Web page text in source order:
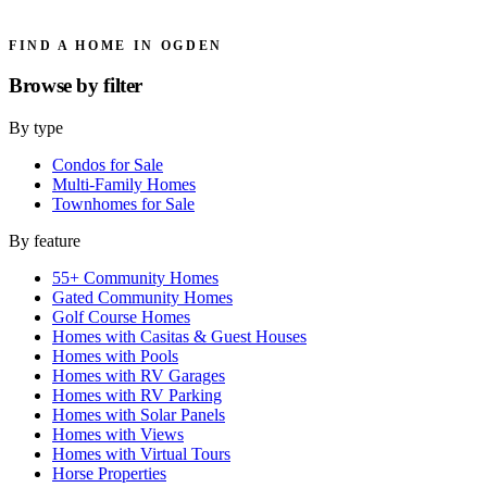
FIND A HOME IN OGDEN
Browse byfilter
By type
Condos for Sale
Multi-Family Homes
Townhomes for Sale
By feature
55+ Community Homes
Gated Community Homes
Golf Course Homes
Homes with Casitas & Guest Houses
Homes with Pools
Homes with RV Garages
Homes with RV Parking
Homes with Solar Panels
Homes with Views
Homes with Virtual Tours
Horse Properties